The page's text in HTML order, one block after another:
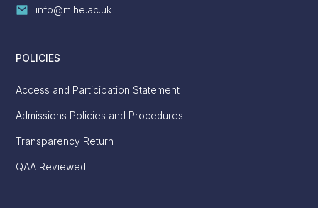
info@mihe.ac.uk
POLICIES
Access and Participation Statement
Admissions Policies and Procedures
Transparency Return
QAA Reviewed